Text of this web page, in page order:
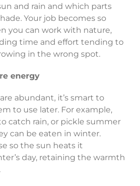
and rain and which parts
Your job becomes so
you can work with nature,
time and effort tending to
in the wrong spot.
energy
abundant, it’s smart to
to use later. For example,
catch rain, or pickle summer
can be eaten in winter.
so the sun heats it
day, retaining the warmth